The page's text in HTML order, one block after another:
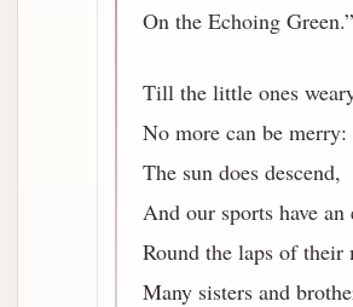
On the Echoing Green.”
Till the little ones
No more can be merry:
The sun does descend,
And our sports have an
Round the laps of their
Many sisters and